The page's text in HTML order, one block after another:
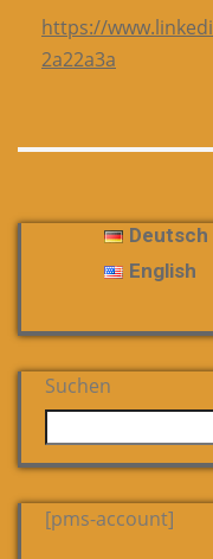
https://
2a22a3a
Deutsch
English
Suchen
[pms-account]